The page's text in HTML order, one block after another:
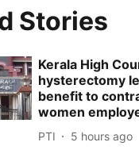
Stories
Kerala High
hysterectomy
benefit to
women
PTI 5 hours ago